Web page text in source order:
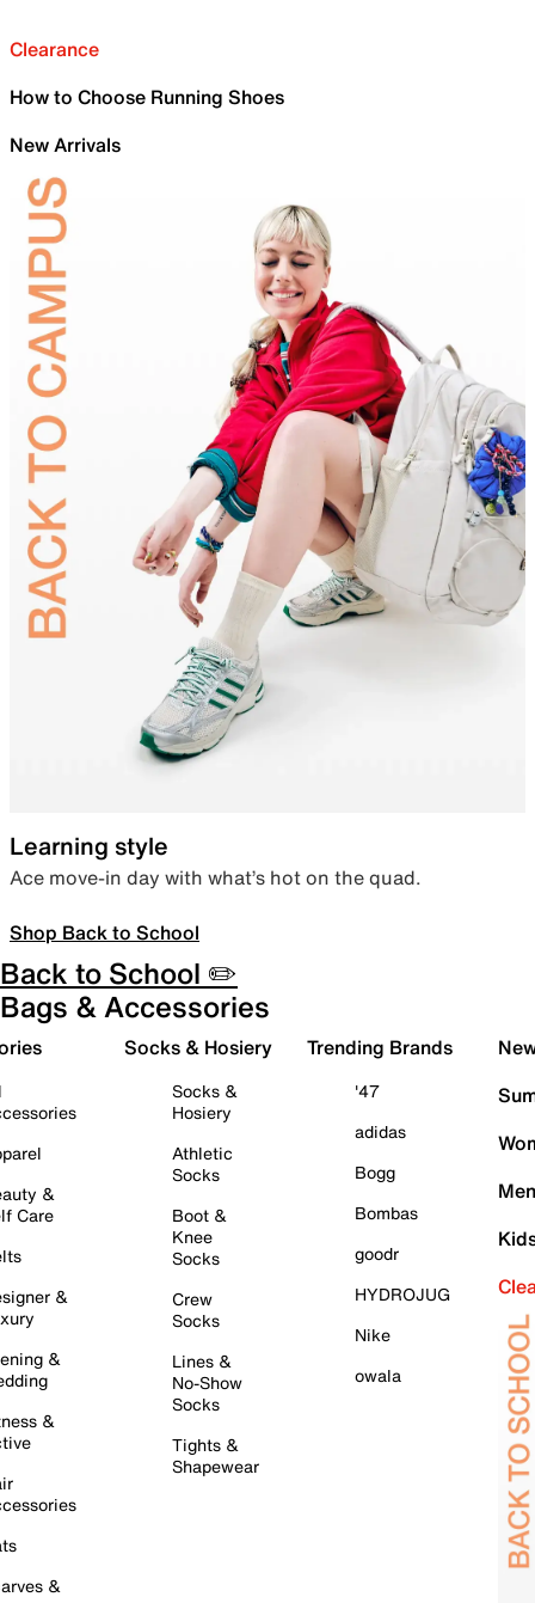
Clearance
How to Choose Running Shoes
New Arrivals
Learning style
Ace move-in day with what’s hot on the quad.
Shop Back to School
Back to School ✏️
Bags & Accessories
&
Care
&
&
&
&
Socks & Hosiery
Socks &
Hosiery
Athletic
Socks
Boot &
Knee
Socks
Crew
Socks
Lines &
No-Show
Socks
Tights &
Shapewear
Trending Brands
'47
adidas
Bogg
Bombas
goodr
HYDROJUG
Nike
owala